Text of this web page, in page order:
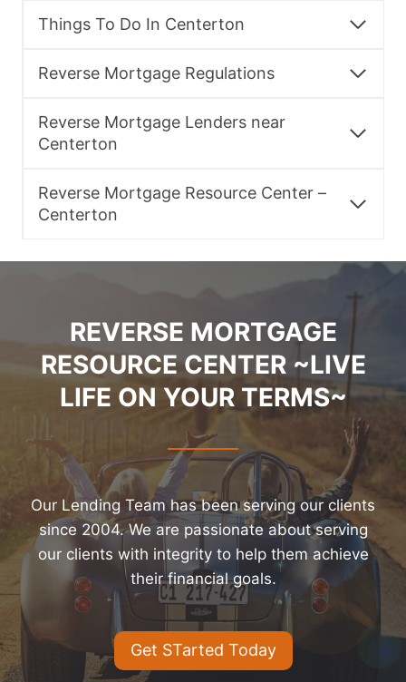
Things To Do In Centerton
Reverse Mortgage Regulations
Reverse Mortgage Lenders near
Centerton
Reverse Mortgage Resource Center –
Centerton
REVERSE MORTGAGE
RESOURCE CENTER ~LIVE
LIFE ON YOUR TERMS~
Our Lending Team has been serving our clients
since 2004. We are passionate about serving
our clients with integrity to help them achieve
their financial goals.
Get STarted Today